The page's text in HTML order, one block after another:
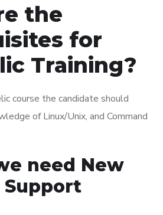
the
for
Training?
course the candidate should
of Linux/Unix, and Command
need New
Support